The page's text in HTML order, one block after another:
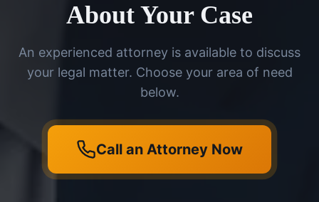
About Your Case
An experienced attorney is available to discuss
your legal matter. Choose your area of need
below.
Call an Attorney Now